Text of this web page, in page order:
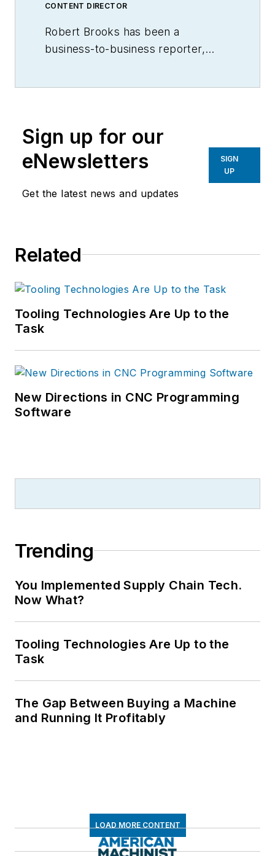
CONTENT DIRECTOR
Robert Brooks has been a
business-to-business reporter,
Sign up for our
eNewsletters
Get the latest news and updates
SIGN
UP
Related
Tooling Technologies Are Up to the
Task
New Directions in CNC Programming
Software
Trending
You Implemented Supply Chain Tech.
Now What?
Tooling Technologies Are Up to the
Task
The Gap Between Buying a Machine
and Running It Profitably
LOAD MORE CONTENT